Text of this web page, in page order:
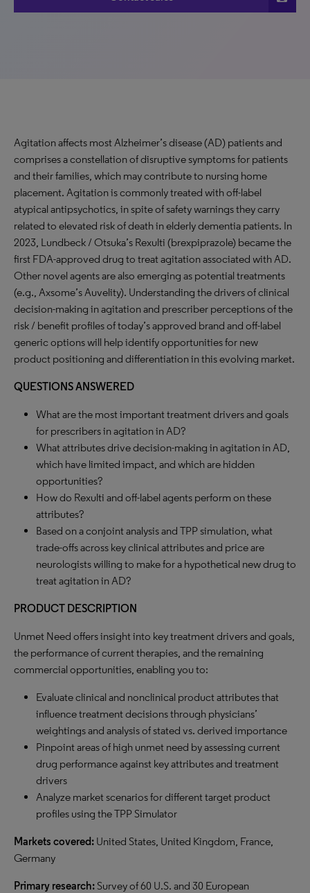
Agitation affects most Alzheimer’s disease (AD) patients and
comprises a constellation of disruptive symptoms for patients
and their families, which may contribute to nursing home
placement. Agitation is commonly treated with off-label
atypical antipsychotics, in spite of safety warnings they carry
related to elevated risk of death in elderly dementia patients. In
2023, Lundbeck / Otsuka’s Rexulti (brexpiprazole) became the
first FDA-approved drug to treat agitation associated with AD.
Other novel agents are also emerging as potential treatments
(e.g., Axsome’s Auvelity). Understanding the drivers of clinical
decision-making in agitation and prescriber perceptions of the
risk / benefit profiles of today’s approved brand and off-label
generic options will help identify opportunities for new
product positioning and differentiation in this evolving market.
QUESTIONS ANSWERED
What are the most important treatment drivers and goals
for prescribers in agitation in AD?
What attributes drive decision-making in agitation in AD,
which have limited impact, and which are hidden
opportunities?
How do Rexulti and off-label agents perform on these
attributes?
Based on a conjoint analysis and TPP simulation, what
trade-offs across key clinical attributes and price are
neurologists willing to make for a hypothetical new drug to
treat agitation in AD?
PRODUCT DESCRIPTION
Unmet Need offers insight into key treatment drivers and goals,
the performance of current therapies, and the remaining
commercial opportunities, enabling you to:
Evaluate clinical and nonclinical product attributes that
influence treatment decisions through physicians’
weightings and analysis of stated vs. derived importance
Pinpoint areas of high unmet need by assessing current
drug performance against key attributes and treatment
drivers
Analyze market scenarios for different target product
profiles using the TPP Simulator
Markets covered: United States, United Kingdom, France,
Germany
Primary research:Survey of 60 U.S. and 30 European